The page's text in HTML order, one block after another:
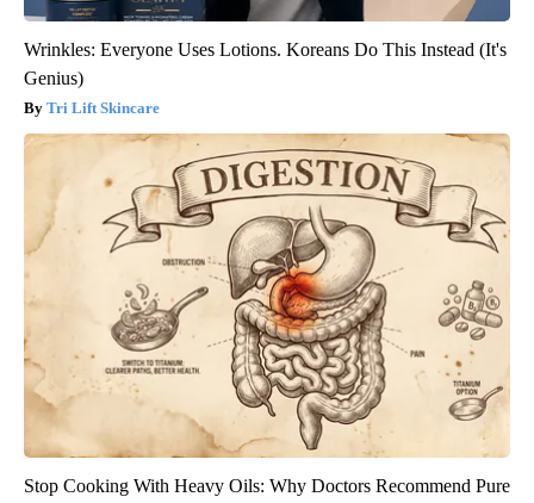
Wrinkles: Everyone Uses Lotions. Koreans Do This Instead (It's
Genius)
Tri Lift Skincare
Stop Cooking With Heavy Oils: Why Doctors Recommend Pure